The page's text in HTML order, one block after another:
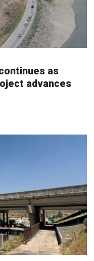
as
advances